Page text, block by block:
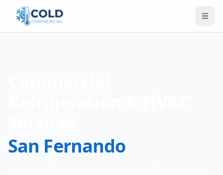
San Fernando